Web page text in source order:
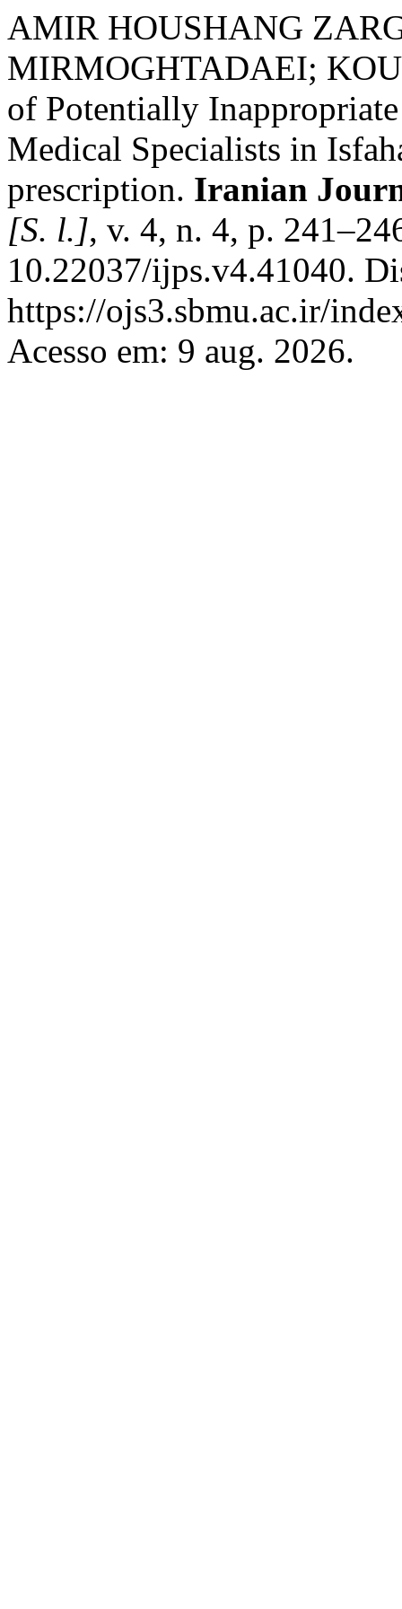
AMIR HOUSHANG
MIRMOGHTADAEI;
of Potentially
Medical Specialists in
prescription. Iranian
[S. l.], v. 4, n. 4, p.
10.22037/ijps.v4.41040.
https://ojs3.sbmu.ac.ir/
Acesso em: 9 aug. 2026.